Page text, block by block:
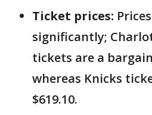
Ticket prices:
significantly;
tickets are a
whereas Knicks
$619.10.